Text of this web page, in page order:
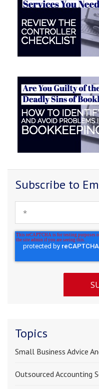
Subscribe to
Topics
Small Business Advice
Outsourced Accounting